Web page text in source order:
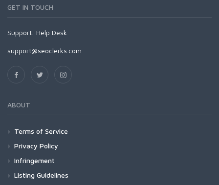
GET IN TOUCH
Support: Help Desk
support@seoclerks.com
ABOUT
Terms of Service
Privacy Policy
Infringement
Listing Guidelines